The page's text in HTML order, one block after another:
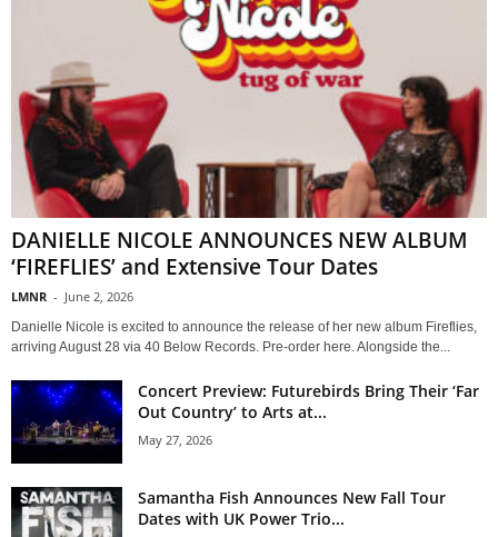
DANIELLE NICOLE ANNOUNCES NEW ALBUM
‘FIREFLIES’ and Extensive Tour Dates
LMNR - June 2, 2026
Danielle Nicole is excited to announce the release of her new album Fireflies,
arriving August 28 via 40 Below Records. Pre-order here. Alongside the...
Concert Preview: Futurebirds Bring Their ‘Far
Out Country’ to Arts at...
May 27, 2026
Samantha Fish Announces New Fall Tour
Dates with UK Power Trio...